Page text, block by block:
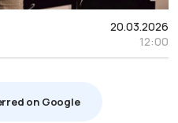
20.03.2026
12:00
on Google